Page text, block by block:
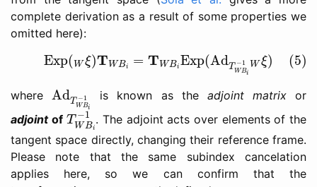
complete derivation as a result of some properties we
omitted here):
Exp(W ξ)T WBi = T WBi Exp(AdT −1
WBi
W ξ) (5)
Exp W ξ)TW W Exp Ad T −1 ξ)
whereAdT −1
W Bi
Ad Bi− 1
is known as the adjoint matrixor
adjointof T −1
WBi
TWB −1
. The adjoint acts over elements of the
tangent space directly, changing their reference frame.
Please note that the same subindex cancelation
applies here, so we can confirm that the